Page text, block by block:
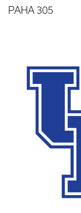
PAHA 305